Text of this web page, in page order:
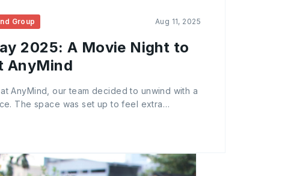
Group Aug 11, 2025
2025: A Movie Night to
AnyMind
at AnyMind, our team decided to unwind with a
The space was set up to feel extra
difference was being together, away from our
followed two unlikely